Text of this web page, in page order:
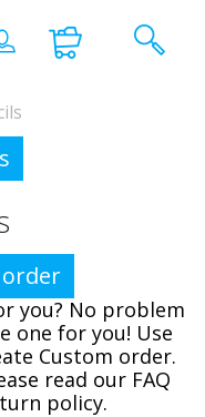
you? No problem
one for you! Use
Custom order.
read our FAQ
policy.